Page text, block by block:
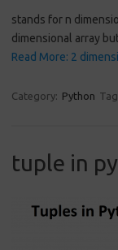
stands for n
dimensional array
Read More: 2
Category: Python
tuple in